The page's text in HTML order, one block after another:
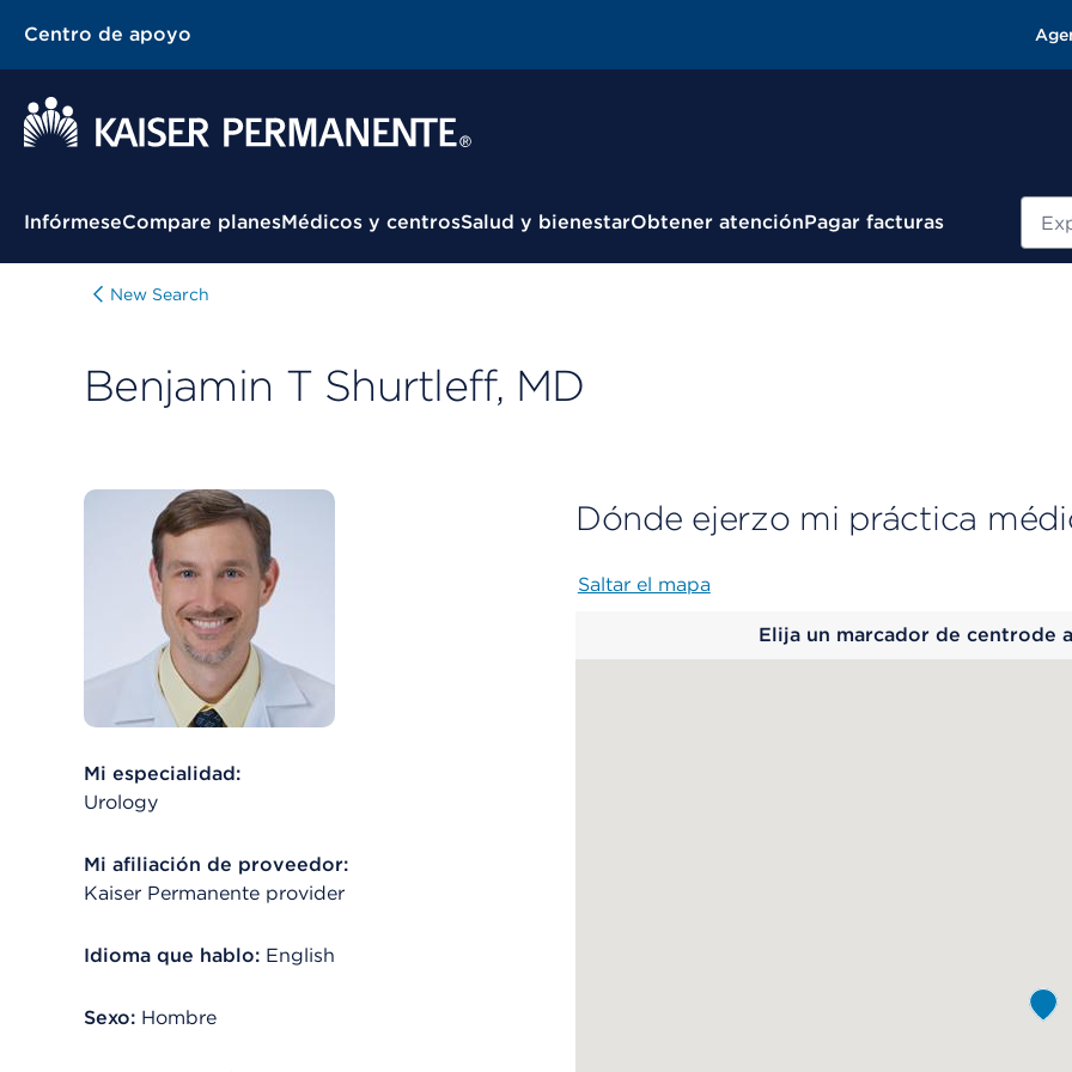
Centro de apoyo
Menú contextual
InfórmeseCompare planesMédicos y centrosSalud y bienestarObtener atenciónPagar facturas
New Search
Benjamin T Shurtleff, MD
Mi especialidad:
Urology
Mi afiliación de proveedor:
Kaiser Permanente provider
Idioma que hablo: English
Sexo: Hombre
Dónde ejerzo mi práctica
Saltar el mapa
Elija un marcador de centrode